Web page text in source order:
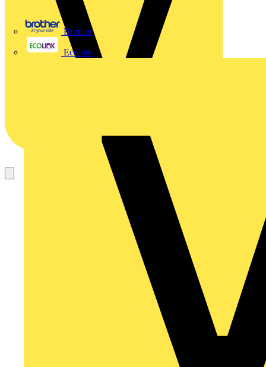
Brother
Ecolink